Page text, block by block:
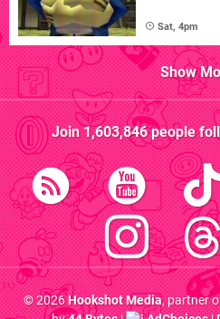
Sat, 4pm
Show
Join1,603,846people
© 2026Hookshot Media, partner